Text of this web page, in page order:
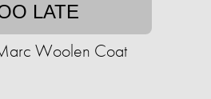
LATE
Woolen Coat